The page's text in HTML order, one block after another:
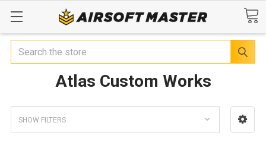
Search
Atlas Custom Works
SHOW FILTERS